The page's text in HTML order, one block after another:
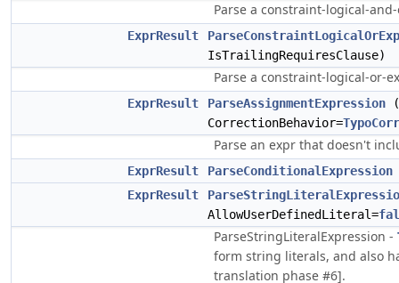
Parse a constraint-logical-
ExprResult
IsTrailingRequiresClause)
Parse a constraint-logical-or-
ExprResult ParseAssignmentExpression (
CorrectionBehavior=
Parse an expr that doesn't
ExprResult ParseConditionalExpression
ExprResult
AllowUserDefinedLiteral=
ParseStringLiteralExpression -
form string literals, and also
translation phase #6].